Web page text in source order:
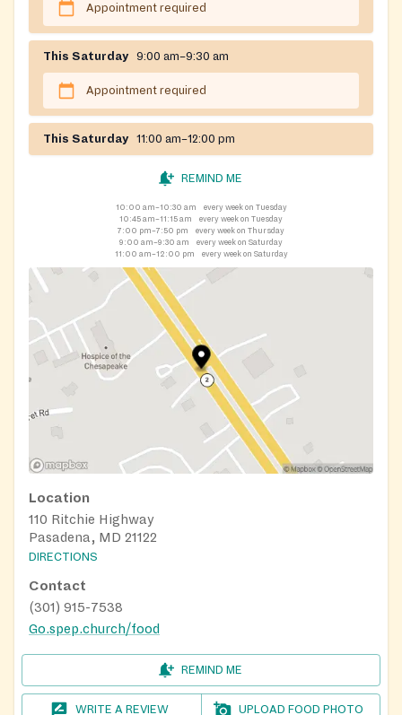
Appointment required
This Saturday 9:00 am–9:30 am
Appointment required
This Saturday 11:00 am–12:00 pm
REMIND ME
10:00 am–10:30 am
every week on Tuesday
10:45 am–11:15 am
every week on Tuesday
7:00 pm–7:50 pm
every week on Thursday
9:00 am–9:30 am
every week on Saturday
11:00 am–12:00 pm
every week on Saturday
Location
110 Ritchie Highway
Pasadena, MD 21122
DIRECTIONS
Contact
(301) 915-7538
Go.spep.church/food
REMIND ME
WRITE A REVIEW UPLOAD FOOD PHOTO